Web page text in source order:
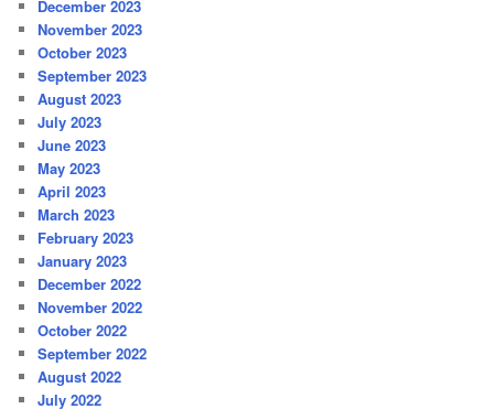
December 2023
November 2023
October 2023
September 2023
August 2023
July 2023
June 2023
May 2023
April 2023
March 2023
February 2023
January 2023
December 2022
November 2022
October 2022
September 2022
August 2022
July 2022